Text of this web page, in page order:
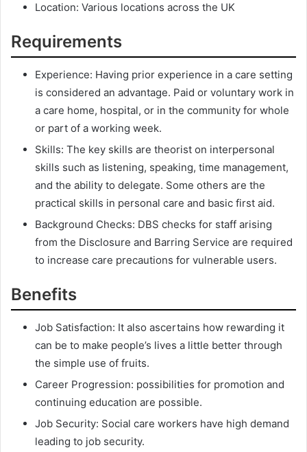
Location: Various locations across the UK
Requirements
Experience: Having prior experience in a care setting
is considered an advantage. Paid or voluntary work in
a care home, hospital, or in the community for whole
or part of a working week.
Skills: The key skills are theorist on interpersonal
skills such as listening, speaking, time management,
and the ability to delegate. Some others are the
practical skills in personal care and basic first aid.
Background Checks: DBS checks for staff arising
from the Disclosure and Barring Service are required
to increase care precautions for vulnerable users.
Benefits
Job Satisfaction: It also ascertains how rewarding it
can be to make people’s lives a little better through
the simple use of fruits.
Career Progression: possibilities for promotion and
continuing education are possible.
Job Security: Social care workers have high demand
leading to job security.